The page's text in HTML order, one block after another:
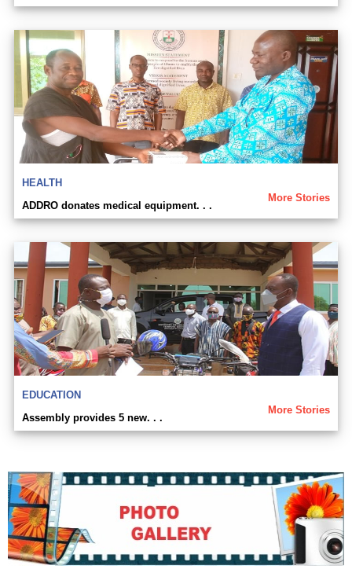
HEALTH
More Stories
ADDRO donates medical equipment. . .
EDUCATION
More Stories
Assembly provides 5 new. . .